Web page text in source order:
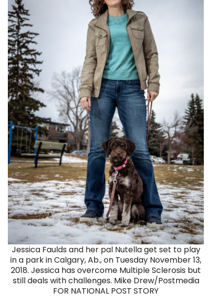
Jessica Faulds and her pal Nutella get set to play
in a park in Calgary, Ab., on Tuesday November 13,
2018. Jessica has overcome Multiple Sclerosis but
still deals with challenges. Mike Drew/Postmedia
FOR NATIONAL POST STORY